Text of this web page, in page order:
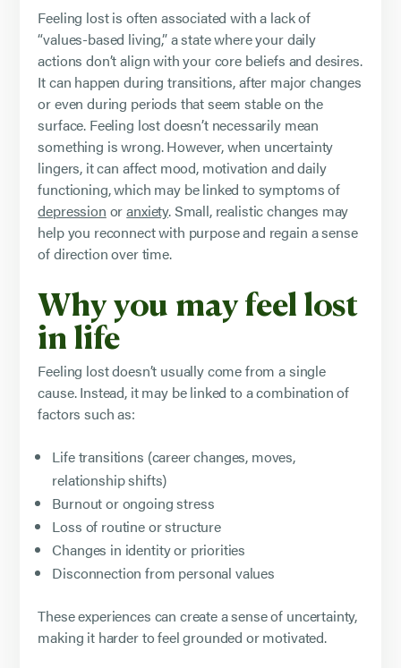
Feeling lost is often associated with a lack of
“values-based living,” a state where your daily
actions don’t align with your core beliefs and desires.
It can happen during transitions, after major changes
or even during periods that seem stable on the
surface. Feeling lost doesn’t necessarily mean
something is wrong. However, when uncertainty
lingers, it can affect mood, motivation and daily
functioning, which may be linked to symptoms of
depression oranxiety. Small, realistic changes may
help you reconnect with purpose and regain a sense
of direction over time.
Why you may feel lost
in life
Feeling lost doesn’t usually come from a single
cause. Instead, it may be linked to a combination of
factors such as:
Life transitions (career changes, moves,
relationship shifts)
Burnout or ongoing stress
Loss of routine or structure
Changes in identity or priorities
Disconnection from personal values
These experiences can create a sense of uncertainty,
making it harder to feel grounded or motivated.